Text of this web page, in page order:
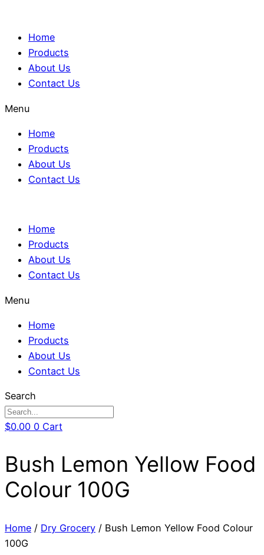
Home
Products
About Us
Contact Us
Menu
Home
Products
About Us
Contact Us
Home
Products
About Us
Contact Us
Menu
Home
Products
About Us
Contact Us
Search
$0.00 0 Cart
Bush Lemon Yellow Food
Colour 100G
Home / Dry Grocery / Bush Lemon Yellow Food Colour
100G